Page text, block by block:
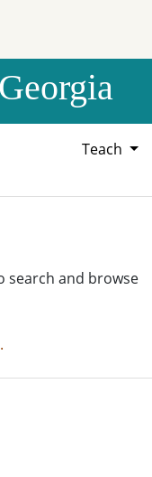
Teach
search and browse